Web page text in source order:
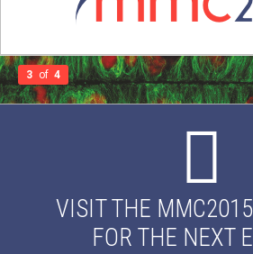
Conference
Exhibition
Features
3 of 4
VISIT THE
FOR THE NEXT